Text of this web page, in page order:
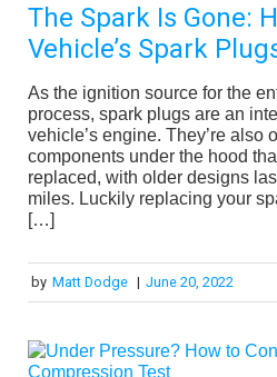
The Spark Is Gone:
Vehicle’s Spark
As the ignition source for the
process, spark plugs are an
vehicle’s engine. They’re also
components under the hood
replaced, with older designs
miles. Luckily replacing your
[…]
by Matt Dodge | June 20, 2022